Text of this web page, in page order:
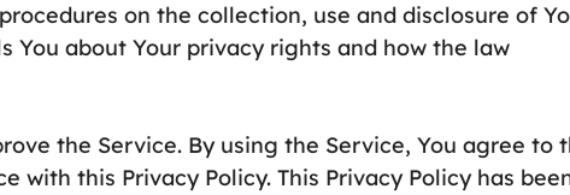
on the collection, use and disclosure of
You about Your privacy rights and how the law
the Service. By using the Service, You agree to
this Privacy Policy. This Privacy Policy has